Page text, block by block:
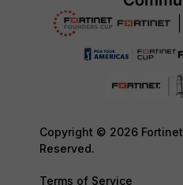
Copyright © 2026
Reserved.
Terms of Service